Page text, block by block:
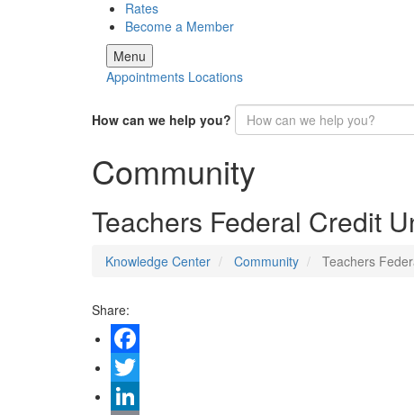
Rates
Become a Member
Menu
Appointments Locations
How can we help you?
Community
Teachers Federal Credit
Knowledge Center Community Teachers
Share:
Facebook
Twitter